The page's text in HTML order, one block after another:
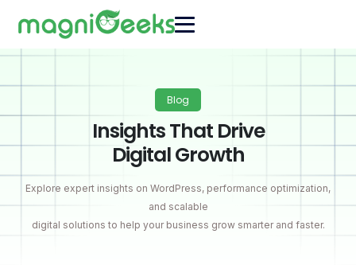
Blog
Insights That Drive
Digital Growth
Explore expert insights on WordPress, performance optimization,
and scalable
digital solutions to help your business grow smarter and faster.